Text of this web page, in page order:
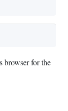
browser for the